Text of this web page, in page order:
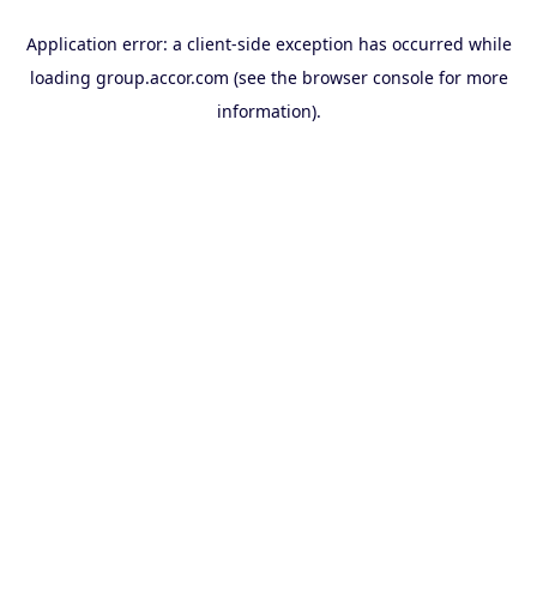
Application error: a client-side exception has occurred while
loading group.accor.com (see the browser consolefor more
information).